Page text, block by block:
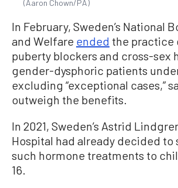
(Aaron Chown/PA)
In February, Sweden’s National
and Welfare ended the practice
puberty blockers and cross-sex
gender-dysphoric patients
excluding “exceptional cases,”
outweigh the benefits.
In 2021, Sweden’s Astrid
Hospital had already decided to
such hormone treatments to
16.